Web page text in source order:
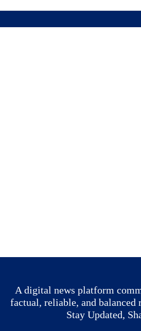
A digital news platform
factual, reliable, and balanced
Stay Updated,